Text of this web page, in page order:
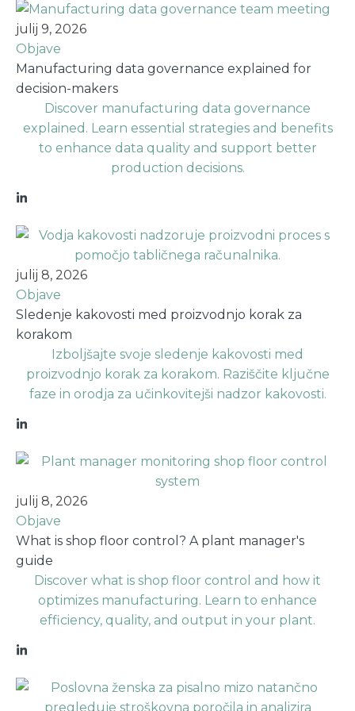
julij 9, 2026
Objave
Manufacturing data governance explained for
decision-makers
Discover manufacturing data governance
explained. Learn essential strategies and benefits
to enhance data quality and support better
production decisions.
julij 8, 2026
Objave
Sledenje kakovosti med proizvodnjo korak za
korakom
Izboljšajte svoje sledenje kakovosti med
proizvodnjo korak za korakom. Raziščite ključne
faze in orodja za učinkovitejši nadzor kakovosti.
julij 8, 2026
Objave
What is shop floor control? A plant manager's
guide
Discover what is shop floor control and how it
optimizes manufacturing. Learn to enhance
efficiency, quality, and output in your plant.